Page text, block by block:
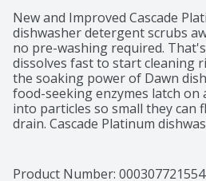
New and Improved Cascade
dishwasher detergent scrubs
no pre-washing required.
dissolves fast to start cleaning
the soaking power of Dawn
food-seeking enzymes latch on
into particles so small they can
drain. Cascade Platinum
gallons of water per dishwasher
Product Number: